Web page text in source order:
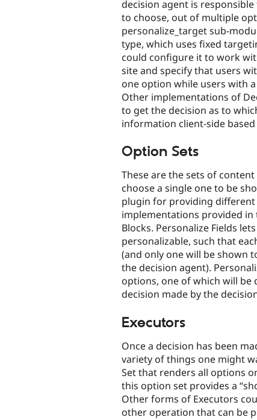
decision agent is
to choose, out of multiple
personalize_target sub-
type, which uses fixed
could configure it to work
site and specify that users
one option while users with
Other implementations of
to get the decision as to
information client-side
Option Sets
These are the sets of
choose a single one to be
plugin for providing different
implementations provided in
Blocks. Personalize Fields
personalizable, such that
(and only one will be shown
the decision agent).
options, one of which will be
decision made by the
Executors
Once a decision has been
variety of things one might
Set that renders all options
this option set provides a
Other forms of Executors
other operation that can be